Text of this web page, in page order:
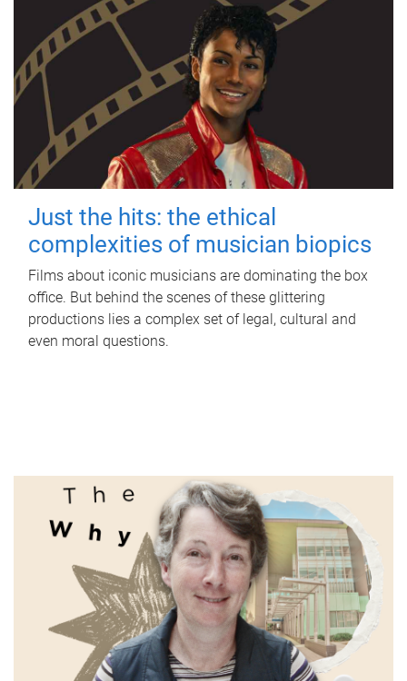
Just the hits: the ethical
complexities of musician biopics
Films about iconic musicians are dominating the box
office. But behind the scenes of these glittering
productions lies a complex set of legal, cultural and
even moral questions.